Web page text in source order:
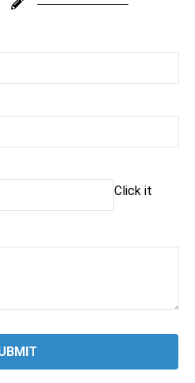
Click it